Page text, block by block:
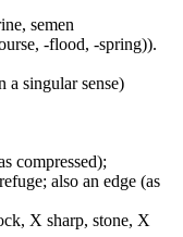
semen
-flood, -spring)).
singular sense)
compressed);
also an edge (as
X sharp, stone, X